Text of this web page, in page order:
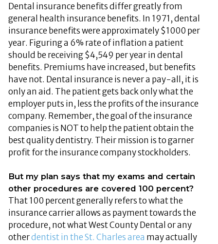
Dental insurance benefits differ greatly from
general health insurance benefits. In 1971, dental
insurance benefits were approximately $1000 per
year. Figuring a 6% rate of inflation a patient
should be receiving $4,549 per year in dental
benefits. Premiums have increased, but benefits
have not. Dental insurance is never a pay-all, it is
only an aid. The patient gets back only what the
employer puts in, less the profits of the insurance
company. Remember, the goal of the insurance
companies is NOT to help the patient obtain the
best quality dentistry. Their mission is to garner
profit for the insurance company stockholders.
But my plan says that my exams and certain
other procedures are covered 100 percent?
That 100 percent generally refers to what the
insurance carrier allows as payment towards the
procedure, not what West County Dental or any
otherdentist in the St. Charles area may actually